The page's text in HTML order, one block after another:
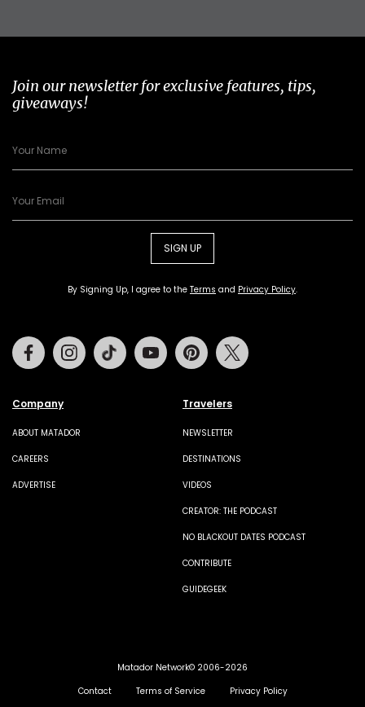
Join our newsletter for exclusive features, tips,
giveaways!
SIGN UP
By Signing Up, I agree to the Terms and Privacy Policy.
Company
ABOUT MATADOR
CAREERS
ADVERTISE
Travelers
NEWSLETTER
DESTINATIONS
VIDEOS
CREATOR: THE PODCAST
NO BLACKOUT DATES PODCAST
CONTRIBUTE
GUIDEGEEK
FacebookInstagramTiktok Youtube Pinterest
Matador Network© 2006-2026
Contact
Terms of Service Privacy Policy